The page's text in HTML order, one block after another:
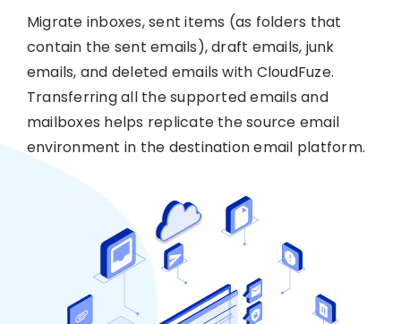
Migrate inboxes, sent items (as folders that
contain the sent emails), draft emails, junk
emails, and deleted emails with CloudFuze.
Transferring all the supported emails and
mailboxes helps replicate the source email
environment in the destination email platform.